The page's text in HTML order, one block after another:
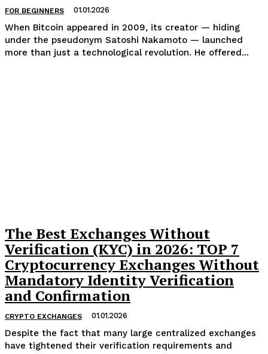
FOR BEGINNERS 01.01.2026
When Bitcoin appeared in 2009, its creator — hiding
under the pseudonym Satoshi Nakamoto — launched
more than just a technological revolution. He offered...
The Best Exchanges Without
Verification (KYC) in 2026: TOP 7
Cryptocurrency Exchanges Without
Mandatory Identity Verification
and Confirmation
CRYPTO EXCHANGES 01.01.2026
Despite the fact that many large centralized exchanges
have tightened their verification requirements and